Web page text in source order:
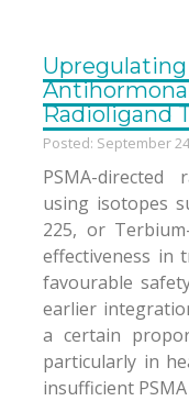
Radioligand
Posted: September
PSMA-
using isotopes
225, or
effectiveness in
favourable
earlier
a certain
particularly in
insufficient